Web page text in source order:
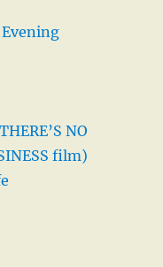
Evening
NO
film)